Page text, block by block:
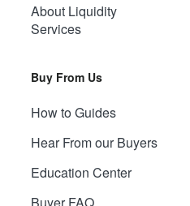
About Liquidity
Services
Buy From Us
How to Guides
Hear From our Buyers
Education Center
Buyer FAQ